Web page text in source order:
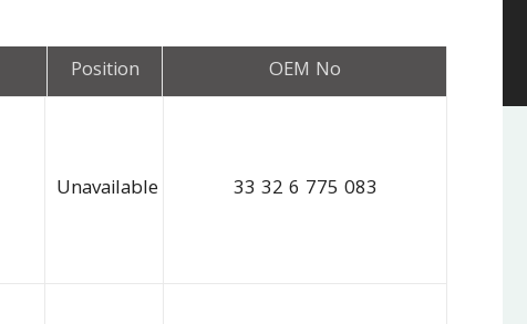
Position OEM No
Unavailable 33 32 6 775 083